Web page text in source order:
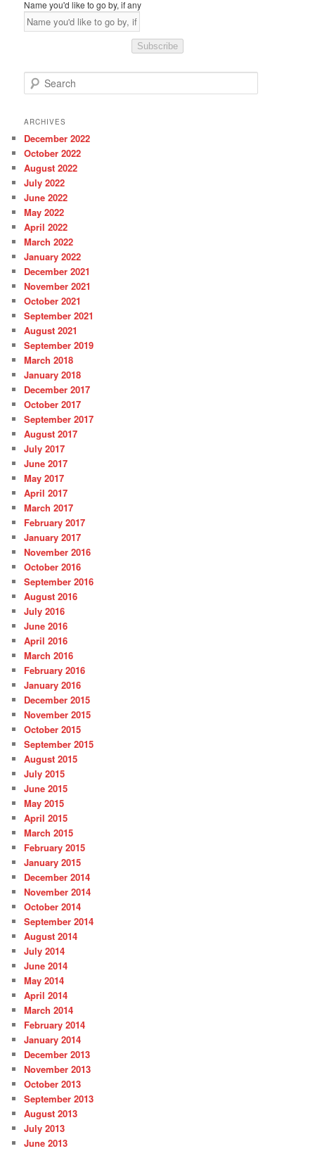
Name you'd like to go by, if any
Subscribe
e
r
h
ARCHIVES
December 2022
October 2022
August 2022
July 2022
June 2022
May 2022
April 2022
March 2022
January 2022
December 2021
November 2021
October 2021
September 2021
August 2021
September 2019
March 2018
January 2018
December 2017
October 2017
September 2017
August 2017
July 2017
June 2017
May 2017
April 2017
March 2017
February 2017
January 2017
November 2016
October 2016
September 2016
August 2016
July 2016
June 2016
April 2016
March 2016
February 2016
January 2016
December 2015
November 2015
October 2015
September 2015
August 2015
July 2015
June 2015
May 2015
April 2015
March 2015
February 2015
January 2015
December 2014
November 2014
October 2014
September 2014
August 2014
July 2014
June 2014
May 2014
April 2014
March 2014
February 2014
January 2014
December 2013
November 2013
October 2013
September 2013
August 2013
July 2013
June 2013